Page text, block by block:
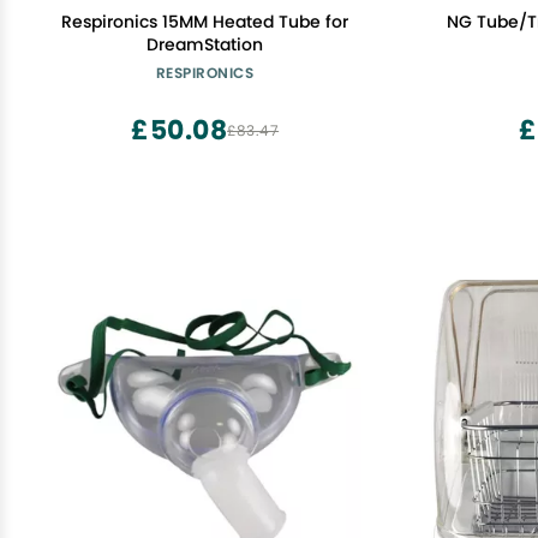
Respironics 15MM Heated Tube for
DreamStation
RESPIRONICS
£83.47
£50.08
NG Tube/